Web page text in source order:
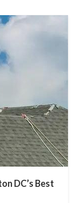
DC’s Best